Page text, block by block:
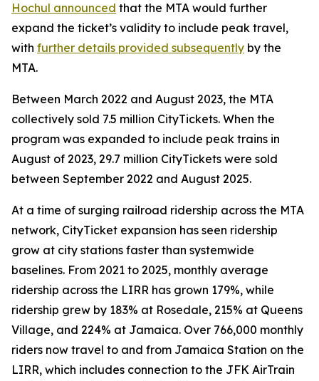
Hochul announced that the MTA would further
expand the ticket’s validity to include peak travel,
with further details provided subsequently by the
MTA.
Between March 2022 and August 2023, the MTA
collectively sold 7.5 million CityTickets. When the
program was expanded to include peak trains in
August of 2023, 29.7 million CityTickets were sold
between September 2022 and August 2025.
At a time of surging railroad ridership across the MTA
network, CityTicket expansion has seen ridership
grow at city stations faster than systemwide
baselines. From 2021 to 2025, monthly average
ridership across the LIRR has grown 179%, while
ridership grew by 183% at Rosedale, 215% at Queens
Village, and 224% at Jamaica. Over 766,000 monthly
riders now travel to and from Jamaica Station on the
LIRR, which includes connection to the JFK AirTrain